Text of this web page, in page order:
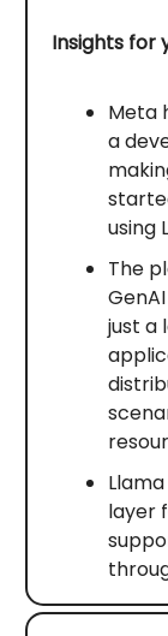
Insights for
Meta
a
using
The
just a
layer